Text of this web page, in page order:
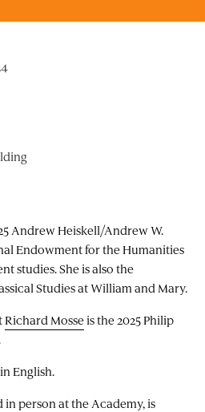
Andrew Heiskell/Andrew W.
Endowment for the Humanities
studies. She is also the
Studies at William and Mary.
Richard Mosseis the 2025 Philip
English.
person at the Academy, is